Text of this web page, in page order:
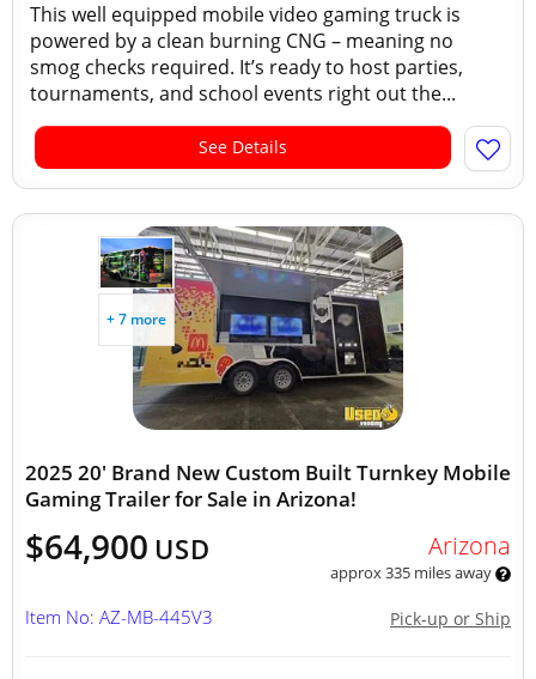
This well equipped mobile video gaming truck is
powered by a clean burning CNG – meaning no
smog checks required. It’s ready to host parties,
tournaments, and school events right out the...
See Details
+ 7 more
2025 20' Brand New Custom Built Turnkey Mobile
Gaming Trailer for Sale in Arizona!
$64,900 USD Arizona
approx 335 miles away
Pick-up or Ship
Item No: AZ-MB-445V3